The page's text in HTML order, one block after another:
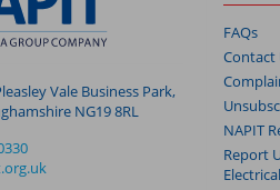
Vale Business Park,
NG19 8RL
FAQs
Contact
NAPIT
Report